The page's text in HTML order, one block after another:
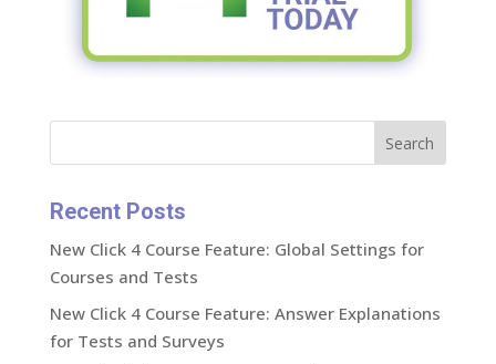
Search
Recent Posts
New Click 4 Course Feature: Global Settings for
Courses and Tests
New Click 4 Course Feature: Answer Explanations
for Tests and Surveys